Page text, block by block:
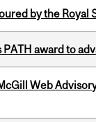
by the Royal
award to
Web